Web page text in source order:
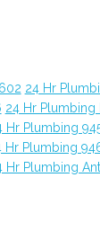
24 Hr
24 Hr Plumbing
Hr Plumbing
Hr Plumbing
Hr Plumbing